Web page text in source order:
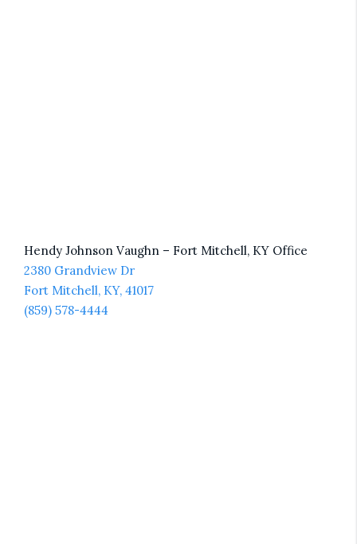
Hendy Johnson Vaughn – Fort Mitchell, KY Office
2380 Grandview Dr
Fort Mitchell, KY, 41017
(859) 578-4444